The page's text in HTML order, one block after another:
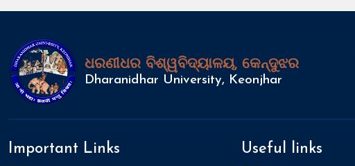
ଧରଣୀଧର ବିଶ୍ୱବିଦ୍ୟାଳୟ, କେନ୍ଦୁଝର
Dharanidhar University, Keonjhar
Important Links Useful links